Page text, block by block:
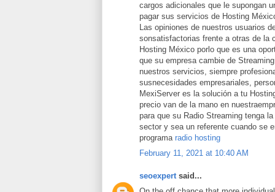
cargos adicionales que le supongan
pagar sus servicios de Hosting
Las opiniones de nuestros usuarios
sonsatisfactorias frente a otras de la
Hosting México porlo que es una
que su empresa cambie de
nuestros servicios, siempre
susnecesidades empresariales,
MexiServer es la solución a tu
precio van de la mano en
para que su Radio Streaming tenga
sector y sea un referente cuando se
programa radio hosting
February 11, 2021 at 10:40 AM
seoexpertsaid...